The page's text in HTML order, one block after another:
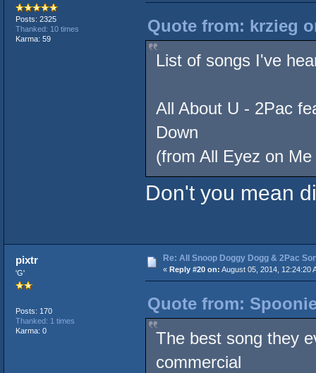
Posts: 2325
Thanked: 10 times
Karma: 59
Quote from: krzieg
List of songs I've
All About U - 2Pac
Down
(from All Eyez on
Don't you mean
pixtr
'G'
Posts: 170
Thanked: 1 times
Karma: 0
Re: All Snoop Doggy Dogg & 2Pac
« Reply #20 on: August 05, 2014, 12:24:20
Quote from:
The best song they
commercial